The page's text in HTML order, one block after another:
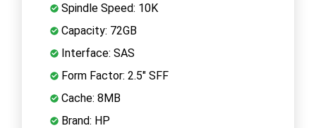
Spindle Speed: 10K
Capacity: 72GB
Interface: SAS
Form Factor: 2.5" SFF
Cache: 8MB
Brand: HP